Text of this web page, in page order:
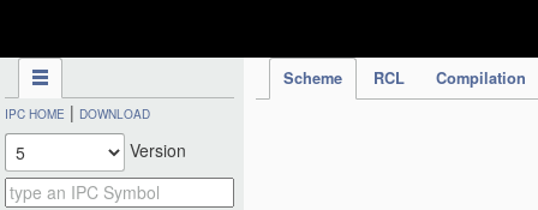
Scheme RCL Compilation
IPC HOME | DOWNLOAD
Version